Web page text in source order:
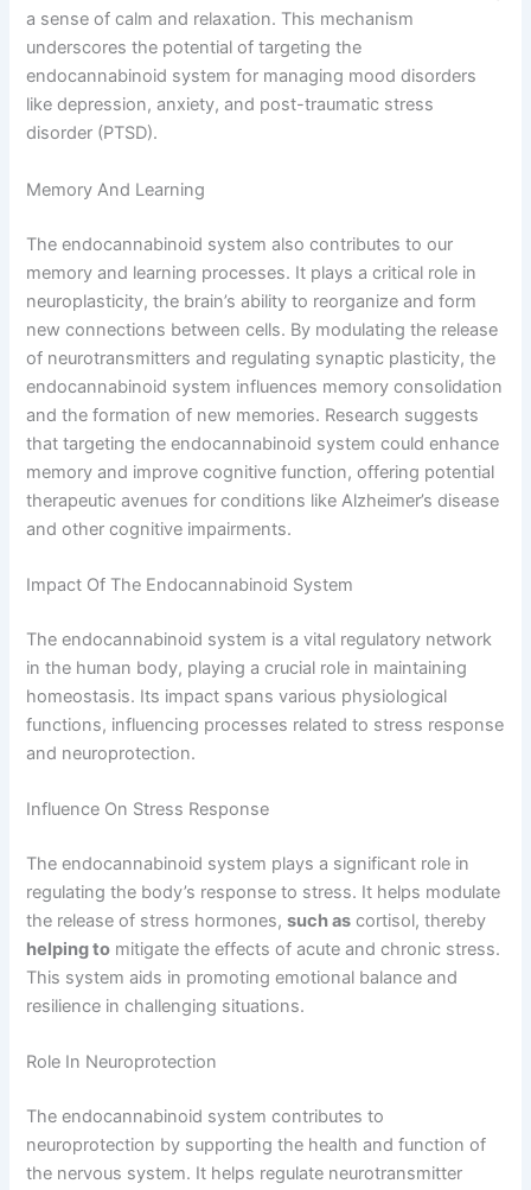
a sense of calm and relaxation. This mechanism
underscores the potential of targeting the
endocannabinoid system for managing mood disorders
like depression, anxiety, and post-traumatic stress
disorder (PTSD).
Memory And Learning
The endocannabinoid system also contributes to our
memory and learning processes. It plays a critical role in
neuroplasticity, the brain’s ability to reorganize and form
new connections between cells. By modulating the release
of neurotransmitters and regulating synaptic plasticity, the
endocannabinoid system influences memory consolidation
and the formation of new memories. Research suggests
that targeting the endocannabinoid system could enhance
memory and improve cognitive function, offering potential
therapeutic avenues for conditions like Alzheimer’s disease
and other cognitive impairments.
Impact Of The Endocannabinoid System
The endocannabinoid system is a vital regulatory network
in the human body, playing a crucial role in maintaining
homeostasis. Its impact spans various physiological
functions, influencing processes related to stress response
and neuroprotection.
Influence On Stress Response
The endocannabinoid system plays a significant role in
regulating the body’s response to stress. It helps modulate
the release of stress hormones,such as cortisol, thereby
helping to mitigate the effects of acute and chronic stress.
This system aids in promoting emotional balance and
resilience in challenging situations.
Role In Neuroprotection
The endocannabinoid system contributes to
neuroprotection by supporting the health and function of
the nervous system. It helps regulate neurotransmitter